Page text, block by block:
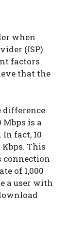
when
(ISP).
factors
that the
difference
Mbps is a
fact, 10
This
connection
of 1,000
a user with